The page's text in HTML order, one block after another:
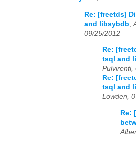
Re: [freetds]
and libsybdb
09/25/2012
Re:
tsql and
Pulvirenti,
Re:
tsql and
Lowden,
Re: